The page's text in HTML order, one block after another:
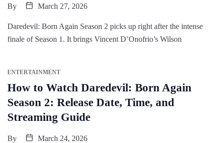
By March 27, 2026
Daredevil: Born Again Season 2 picks up right after the intense
finale of Season 1. It brings Vincent D’Onofrio’s Wilson
ENTERTAINMENT
How to Watch Daredevil: Born Again
Season 2: Release Date, Time, and
Streaming Guide
By March 24, 2026